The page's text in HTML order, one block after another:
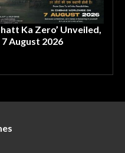
Ka Zero’ Unveiled,
August 2026